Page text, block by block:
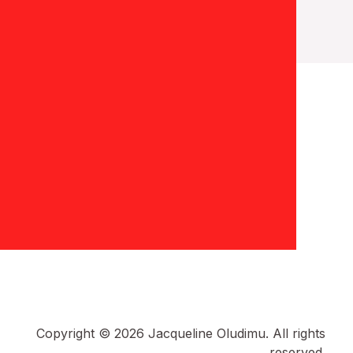
Copyright © 2026 Jacqueline Oludimu. All rights